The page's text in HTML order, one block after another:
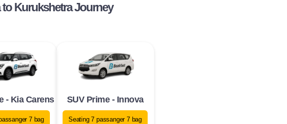
Kurukshetra Journey
- Kia Carens
7 bag
SUV Prime - Innova
Seating 7 passanger 7 bag